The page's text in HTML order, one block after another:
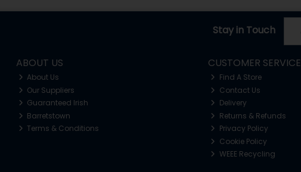
Stay in Touch
ABOUT US
About Us
Our Suppliers
Guaranteed Irish
Barretstown
Terms & Conditions
CUSTOMER SERVICE
Find A Store
Contact Us
Delivery
Returns & Refunds
Privacy Policy
Cookie Policy
WEEE Recycling